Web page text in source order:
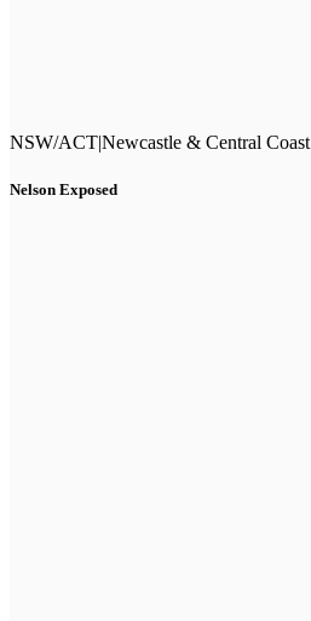
NSW/ACT|Newcastle & Central Coast
Nelson Exposed